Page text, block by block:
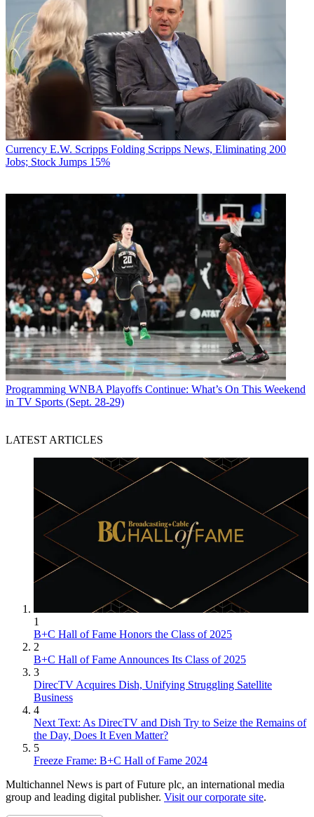
Currency E.W. Scripps Folding Scripps News, Eliminating 200
Jobs; Stock Jumps 15%
Programming WNBA Playoffs Continue: What’s On This Weekend
in TV Sports (Sept. 28-29)
LATEST ARTICLES
1
B+C Hall of Fame Honors the Class of 2025
2
B+C Hall of Fame Announces Its Class of 2025
3
DirecTV Acquires Dish, Unifying Struggling Satellite
Business
4
Next Text: As DirecTV and Dish Try to Seize the Remains of
the Day, Does It Even Matter?
5
Freeze Frame: B+C Hall of Fame 2024
Multichannel News is part of Future plc, an international media
group and leading digital publisher. Visit our corporate site.